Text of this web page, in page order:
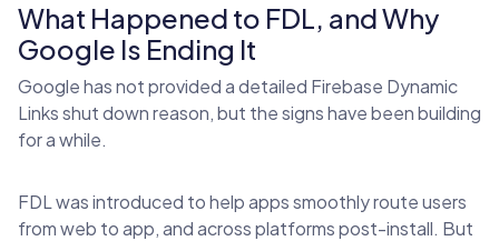
What Happened to FDL, and Why
Google Is Ending It
Google has not provided a detailed Firebase Dynamic
Links shut down reason, but the signs have been building
for a while.
FDL was introduced to help apps smoothly route users
from web to app, and across platforms post-install. But